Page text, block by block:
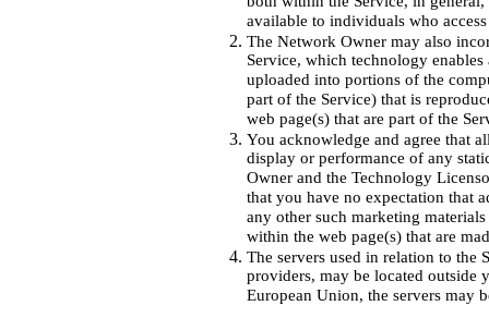
available to individuals who
The Network Owner may also
Service, which technology
uploaded into portions of the
part of the Service) that is
web page(s) that are part of the
You acknowledge and agree that
display or performance of any
Owner and the Technology
that you have no expectation that
any other such marketing
within the web page(s) that are
The servers used in relation to the
providers, may be located outside
European Union, the servers may